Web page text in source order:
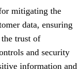
mitigating the
data, ensuring
trust of
and security
information and